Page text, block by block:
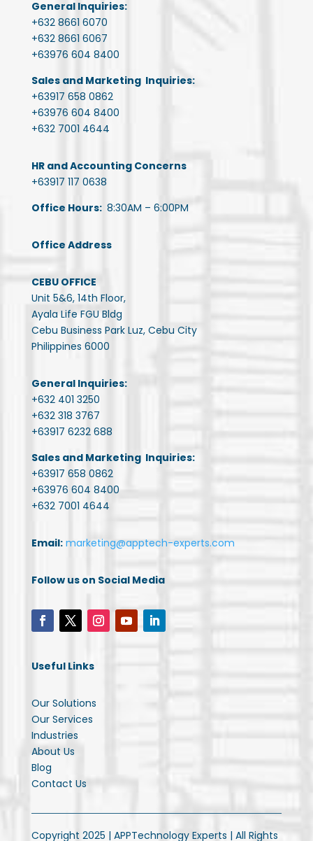
General Inquiries:
+632 8661 6070
+632 8661 6067
+63976 604 8400
Sales and Marketing Inquiries:
+63917 658 0862
+63976 604 8400
+632 7001 4644
HR and Accounting Concerns
+63917 117 0638
Office Hours: 8:30AM – 6:00PM
Office Address
CEBU OFFICE
Unit 5&6, 14th Floor,
Ayala Life FGU Bldg
Cebu Business Park Luz, Cebu City
Philippines 6000
General Inquiries:
+632 401 3250
+632 318 3767
+63917 6232 688
Sales and Marketing Inquiries:
+63917 658 0862
+63976 604 8400
+632 7001 4644
Email: marketing@apptech-experts.com
Follow us on Social Media
Useful Links
Our Solutions
Our Services
Industries
About Us
Blog
Contact Us
Copyright 2025 | APPTechnology Experts | All Rights